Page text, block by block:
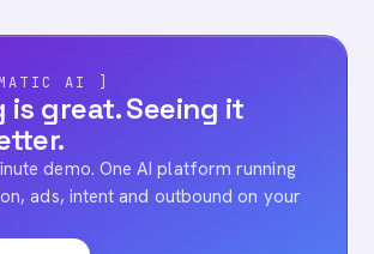
AI ]
is great. Seeing it
demo. One AI platform running
ads, intent and outbound on your